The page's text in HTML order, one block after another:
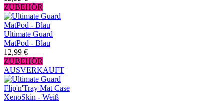
ZUBEHÖR
Ultimate Guard
MatPod - Blau
12,99 €
ZUBEHÖR
AUSVERKAUFT